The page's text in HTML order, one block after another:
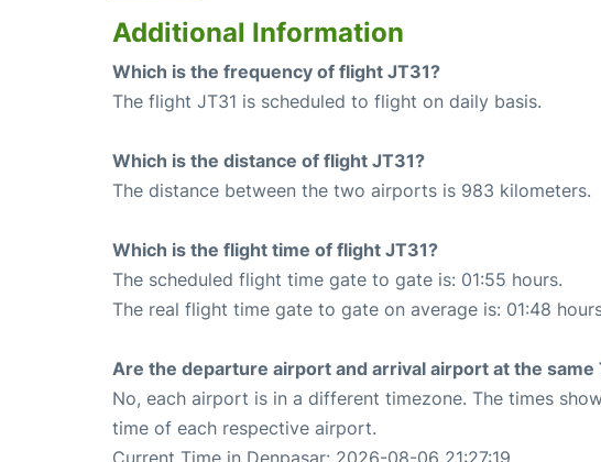
Additional Information
Which is the frequency of flight JT31?
The flight JT31 is scheduled to flight on daily basis.
Which is the distance of flight JT31?
The distance between the two airports is 983 kilometers.
Which is the flight time of flight JT31?
The scheduled flight time gate to gate is: 01:55 hours.
The real flight time gate to gate on average is: 01:48
Are the departure airport and arrival airport at the same
No, each airport is in a different timezone. The times
time of each respective airport.